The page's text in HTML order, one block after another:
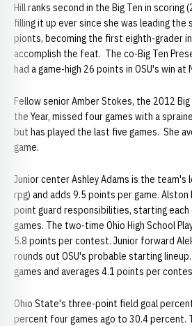
Hill ranks second in the Big Ten in scoring
filling it up ever since she was leading
pionts, becoming the first eighth-grader
accomplish the feat. The co-Big Ten
had a game-high 26 points in OSU's win
Fellow senior Amber Stokes, the 2012
the Year, missed four games with a
but has played the last five games. She
game.
Junior center Ashley Adams is the team's
rpg) and adds 9.5 points per game.
point guard responsibilities, starting
games. The two-time Ohio High School
5.8 points per contest. Junior forward
rounds out OSU's probable starting
games and averages 4.1 points per
Ohio State's three-point field goal
percent four games ago to 30.4 percent.